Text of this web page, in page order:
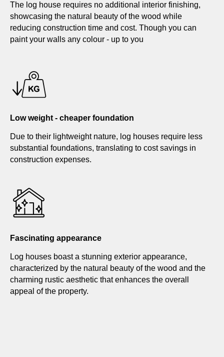
The log house requires no additional interior finishing,
showcasing the natural beauty of the wood while
reducing construction time and cost. Though you can
paint your walls any colour - up to you
Low weight - cheaper foundation
Due to their lightweight nature, log houses require less
substantial foundations, translating to cost savings in
construction expenses.
Fascinating appearance
Log houses boast a stunning exterior appearance,
characterized by the natural beauty of the wood and the
charming rustic aesthetic that enhances the overall
appeal of the property.